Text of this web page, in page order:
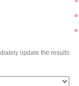
»
»
update the results.